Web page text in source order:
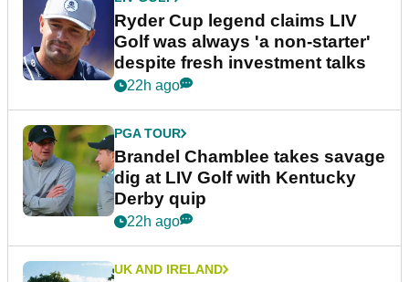
Ryder Cup legend claims LIV
Golf was always 'a non-starter'
despite fresh investment talks
22h ago
PGA TOUR
Brandel Chamblee takes savage
dig at LIV Golf with Kentucky
Derby quip
22h ago
UK AND IRELAND